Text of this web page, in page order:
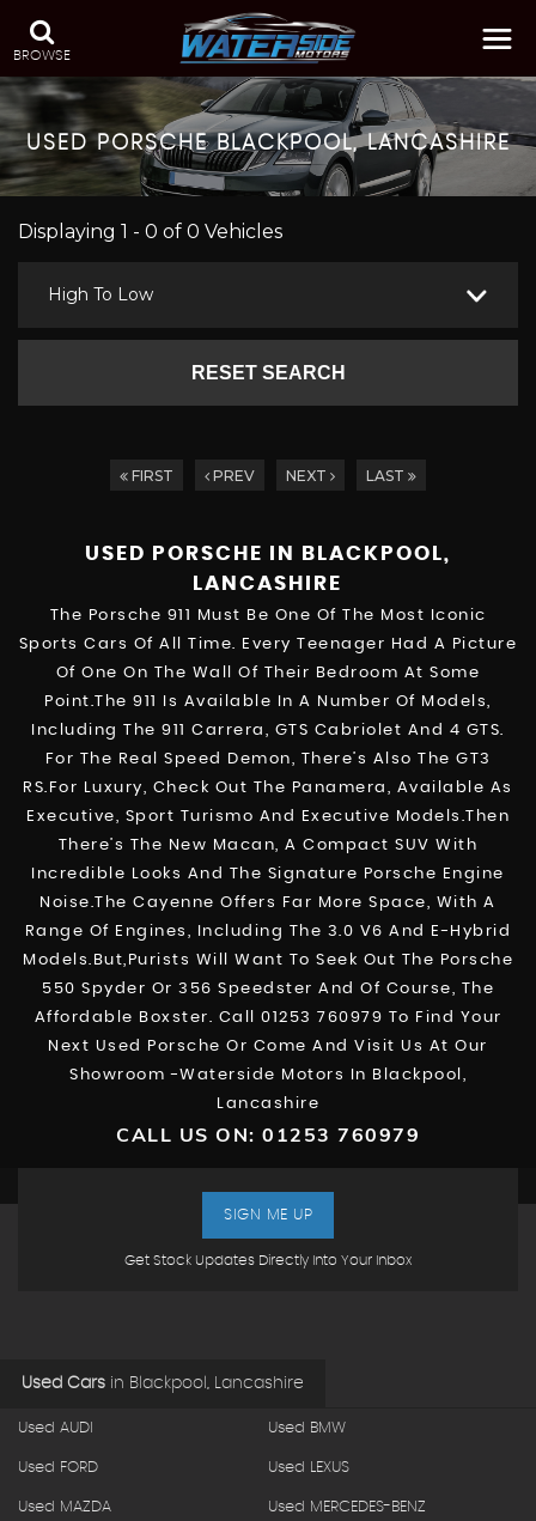
BROWSE
USEDPORSCHEBLACKPOOL, LANCASHIRE
Displaying 1 - 0 of 0 Vehicles
High To Low
RESET SEARCH
FIRST PREV NEXT LAST
USED PORSCHE
IN BLACKPOOL,
LANCASHIRE
The Porsche 911 Must Be One Of The Most Iconic
Sports Cars Of All Time. Every Teenager Had A Picture
Of One On The Wall Of Their Bedroom At Some
Point.The 911 Is Available In A Number Of Models,
Including The 911 Carrera, GTS Cabriolet And 4 GTS.
For The Real Speed Demon, There’s Also The GT3
RS.For Luxury, Check Out The Panamera, Available As
Executive, Sport Turismo And Executive Models.Then
There’s The New Macan, A Compact SUV With
Incredible Looks And The Signature Porsche Engine
Noise.The Cayenne Offers Far More Space, With A
Range Of Engines, Including The 3.0 V6 And E-Hybrid
Models.But,purists Will Want To Seek Out The Porsche
550 Spyder Or 356 Speedster And Of Course, The
Affordable Boxster. Call 01253 760979 To Find Your
Next Used Porsche Or Come And Visit Us At Our
Showroom -Waterside Motors In Blackpool,
Lancashire
CALL US ON: 01253 760979
Get Stock Updates Directly Into Your Inbox
SIGN ME UP
Used Cars in Blackpool, Lancashire
Used AUDI Used BMW
Used FORD Used LEXUS
Used MAZDA Used MERCEDES-BENZ